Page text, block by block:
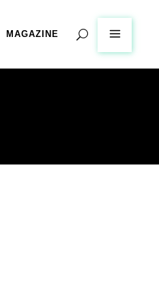
MAGAZINE